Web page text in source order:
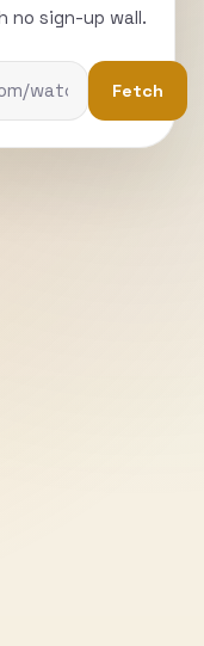
no sign-up wall.
Fetch